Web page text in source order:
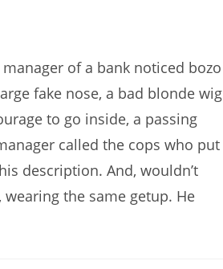
of a bank noticed bozo
fake nose, a bad blonde wig
to go inside, a passing
called the cops who put
description. And, wouldn’t
the same getup. He